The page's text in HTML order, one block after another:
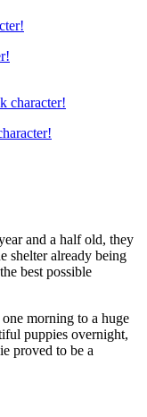
and a half old, they
shelter already being
best possible
morning to a huge
puppies overnight,
proved to be a